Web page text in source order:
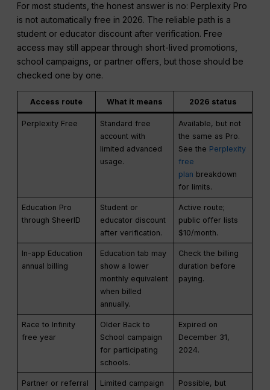
For most students, the honest answer is no: Perplexity Pro
is not automatically free in 2026. The reliable path is a
student or educator discount after verification. Free
access may still appear through short-lived promotions,
school campaigns, or partner offers, but those should be
checked one by one.
Access route What it means 2026 status
Perplexity Free
Standard free
account with
limited advanced
usage.
Available, but not
the same as Pro.
See the Perplexity
free
plan breakdown
for limits.
Education Pro
through SheerID
Student or
educator discount
after verification.
Active route;
public offer lists
$10/month.
In-app Education
annual billing
Education tab may
show a lower
monthly equivalent
when billed
annually.
Check the billing
duration before
paying.
Race to Infinity
free year
Older Back to
School campaign
for participating
schools.
Expired on
December 31,
2024.
Partner or referral Limited campaign Possible, but